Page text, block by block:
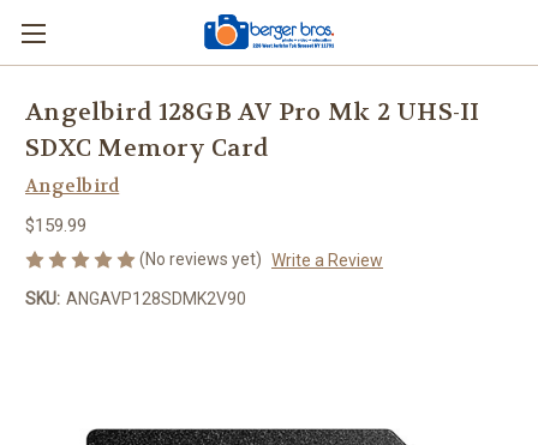
Angelbird 128GB AV Pro Mk 2 UHS-II
SDXC Memory Card
Angelbird
$159.99
(No reviews yet) Write a Review
SKU: ANGAVP128SDMK2V90